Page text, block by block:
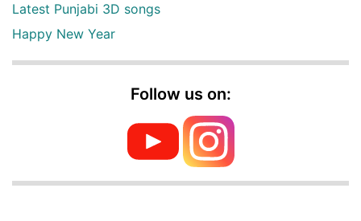
Latest Punjabi 3D songs
Happy New Year
Follow us on: